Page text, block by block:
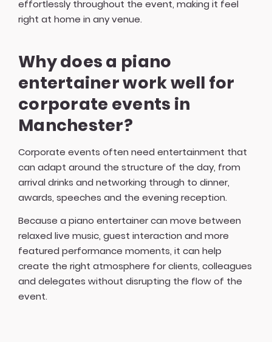
effortlessly throughout the event, making it feel
right at home in any venue.
Why does a piano
entertainer work well for
corporate events in
Manchester?
Corporate events often need entertainment that
can adapt around the structure of the day, from
arrival drinks and networking through to dinner,
awards, speeches and the evening reception.
Because a piano entertainer can move between
relaxed live music, guest interaction and more
featured performance moments, it can help
create the right atmosphere for clients, colleagues
and delegates without disrupting the flow of the
event.